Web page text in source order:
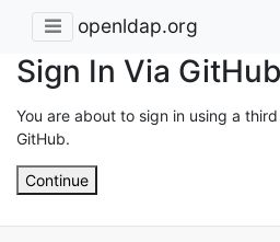
openldap.org
Sign In Via GitHub
You are about to sign in using a
GitHub.
Continue